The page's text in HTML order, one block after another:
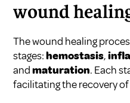
wound
The wound healing
stages:hemostasis,
andmaturation. Each
facilitating the recovery